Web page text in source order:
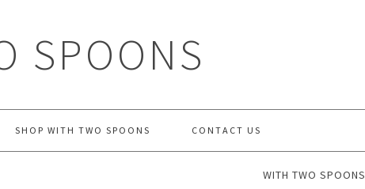
SPOONS
SHOP WITH TWO SPOONS CONTACT US
WITH TWO SPOONS